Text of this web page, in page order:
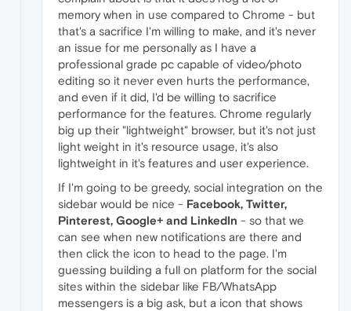
memory when in use compared to Chrome - but
that's a sacrifice I'm willing to make, and it's never
an issue for me personally as I have a
professional grade pc capable of video/photo
editing so it never even hurts the performance,
and even if it did, I'd be willing to sacrifice
performance for the features. Chrome regularly
big up their "lightweight" browser, but it's not just
light weight in it's resource usage, it's also
lightweight in it's features and user experience.
If I'm going to be greedy, social integration on the
sidebar would be nice - Facebook, Twitter,
Pinterest, Google+ and LinkedIn - so that we
can see when new notifications are there and
then click the icon to head to the page. I'm
guessing building a full on platform for the social
sites within the sidebar like FB/WhatsApp
messengers is a big ask, but a icon that shows